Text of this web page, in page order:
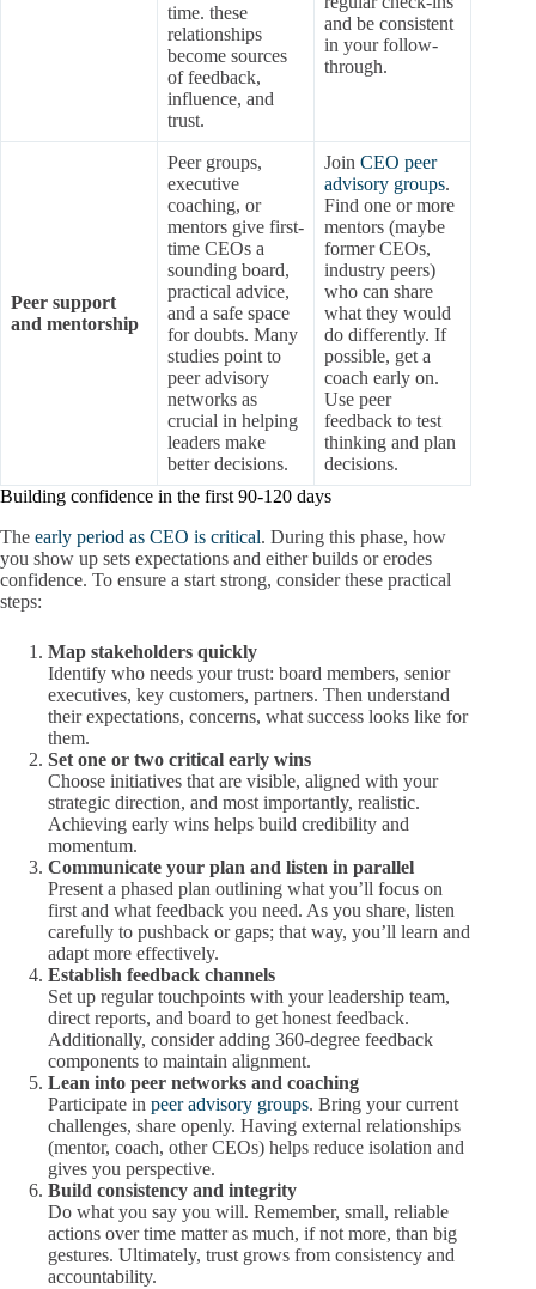
time. these
relationships
become sources
of feedback,
influence, and
trust.
and be consistent
in your follow-
through.
Peer support
and mentorship
Peer groups,
executive
coaching, or
mentors give first-
time CEOs a
sounding board,
practical advice,
and a safe space
for doubts. Many
studies point to
peer advisory
networks as
crucial in helping
leaders make
better decisions.
Join CEO peer
advisory groups.
Find one or more
mentors (maybe
former CEOs,
industry peers)
who can share
what they would
do differently. If
possible, get a
coach early on.
Use peer
feedback to test
thinking and plan
decisions.
Building confidence in the first 90-120 days
The early period as CEO is critical. During this phase, how
you show up sets expectations and either builds or erodes
confidence. To ensure a start strong, consider these practical
steps:
Map stakeholders quickly
Identify who needs your trust: board members, senior
executives, key customers, partners. Then understand
their expectations, concerns, what success looks like for
them.
Set one or two critical early wins
Choose initiatives that are visible, aligned with your
strategic direction, and most importantly, realistic.
Achieving early wins helps build credibility and
momentum.
Communicate your plan and listen in parallel
Present a phased plan outlining what you’ll focus on
first and what feedback you need. As you share, listen
carefully to pushback or gaps; that way, you’ll learn and
adapt more effectively.
Establish feedback channels
Set up regular touchpoints with your leadership team,
direct reports, and board to get honest feedback.
Additionally, consider adding 360-degree feedback
components to maintain alignment.
Lean into peer networks and coaching
Participate in peer advisory groups. Bring your current
challenges, share openly. Having external relationships
(mentor, coach, other CEOs) helps reduce isolation and
gives you perspective.
Build consistency and integrity
Do what you say you will. Remember, small, reliable
actions over time matter as much, if not more, than big
gestures. Ultimately, trust grows from consistency and
accountability.